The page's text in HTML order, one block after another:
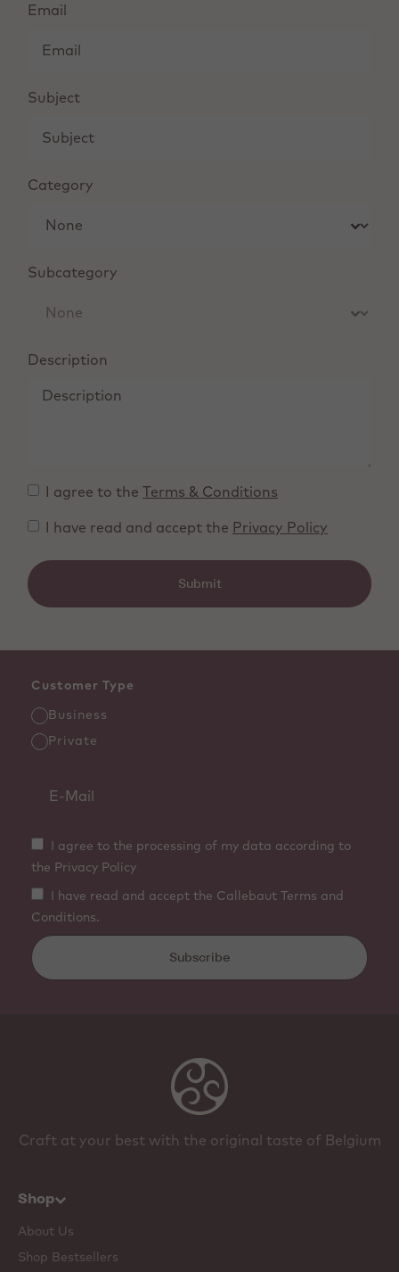
Email
Subject
Category
Subcategory
Description
I agree to the Terms & Conditions
I have read and accept the Privacy Policy
Submit
Customer Type
Business
Private
I agree to the processing of my data according to
the Privacy Policy
I have read and accept the Callebaut Terms and
Conditions.
Subscribe
Craft at your best with the original taste of Belgium
Shop
About Us
Shop Bestsellers